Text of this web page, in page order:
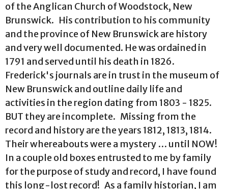
of the Anglican Church of Woodstock, New
Brunswick. His contribution to his community
and the province of New Brunswick are history
and very well documented. He was ordained in
1791 and served until his death in 1826.
Frederick's journals are in trust in the museum of
New Brunswick and outline daily life and
activities in the region dating from 1803 - 1825.
BUT they are incomplete. Missing from the
record and history are the years 1812, 1813, 1814.
Their whereabouts were a mystery … until NOW!
In a couple old boxes entrusted to me by family
for the purpose of study and record, I have found
this long-lost record! As a family historian, I am